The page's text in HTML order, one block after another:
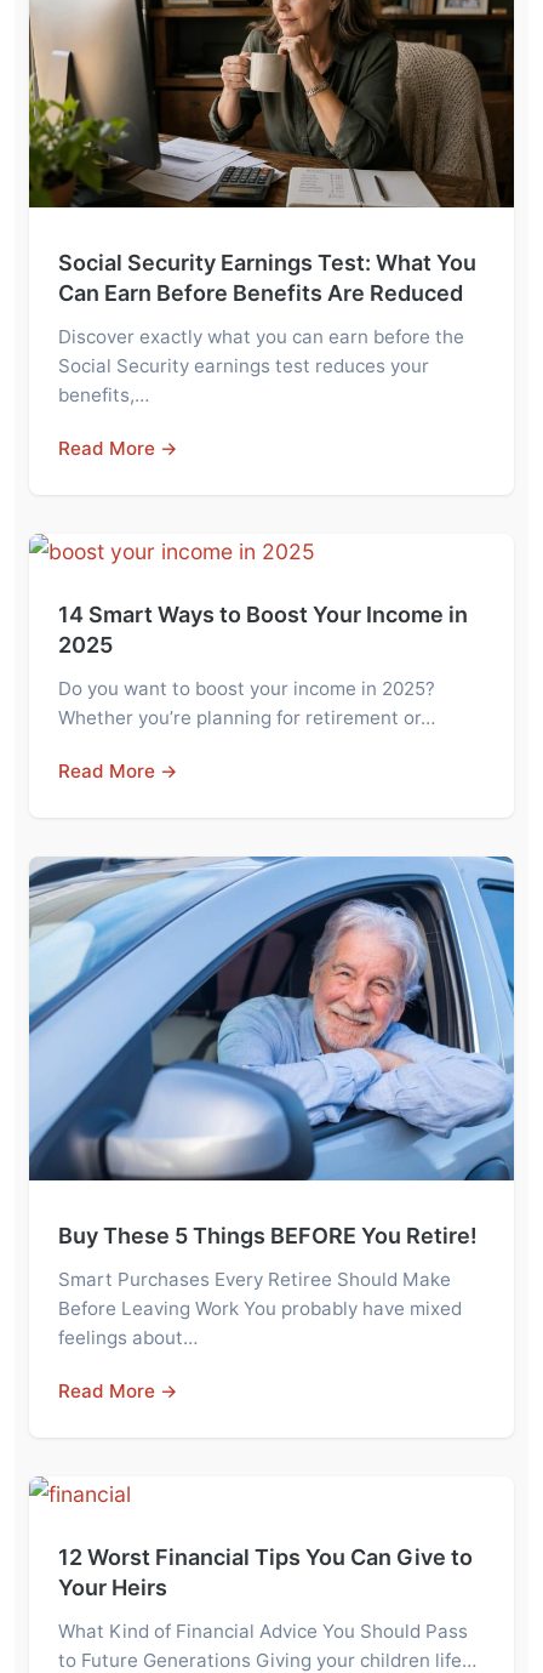
Social Security Earnings Test: What You
Can Earn Before Benefits Are Reduced
Discover exactly what you can earn before the
Social Security earnings test reduces your
benefits,…
Read More →
14 Smart Ways to Boost Your Income in
2025
Do you want to boost your income in 2025?
Whether you’re planning for retirement or…
Read More →
Buy These 5 Things BEFORE You Retire!
Smart Purchases Every Retiree Should Make
Before Leaving Work You probably have mixed
feelings about…
Read More →
12 Worst Financial Tips You Can Give to
Your Heirs
What Kind of Financial Advice You Should Pass
to Future Generations Giving your children life…